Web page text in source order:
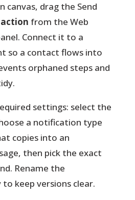
canvas, drag the Send
action from the Web
Connect it to a
so a contact flows into
orphaned steps and
settings: select the
a notification type
copies into an
then pick the exact
Rename the
keep versions clear.